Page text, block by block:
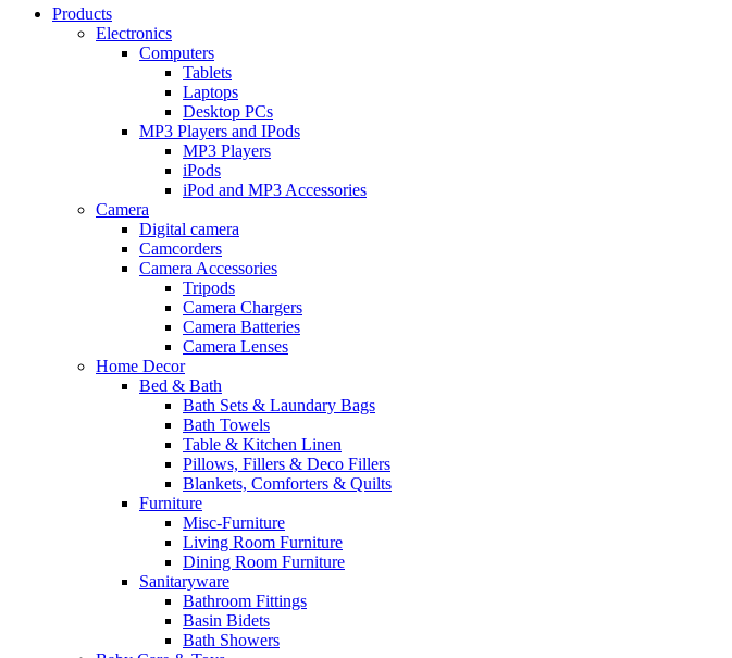
Products
Electronics
Computers
Tablets
Laptops
Desktop PCs
MP3 Players and IPods
MP3 Players
iPods
iPod and MP3 Accessories
Camera
Digital camera
Camcorders
Camera Accessories
Tripods
Camera Chargers
Camera Batteries
Camera Lenses
Home Decor
Bed & Bath
Bath Sets & Laundary Bags
Bath Towels
Table & Kitchen Linen
Pillows, Fillers & Deco Fillers
Blankets, Comforters & Quilts
Furniture
Misc-Furniture
Living Room Furniture
Dining Room Furniture
Sanitaryware
Bathroom Fittings
Basin Bidets
Bath Showers